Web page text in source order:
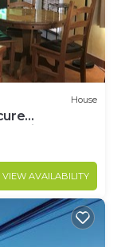
House
Felipe!
VIEW AVAILABILITY